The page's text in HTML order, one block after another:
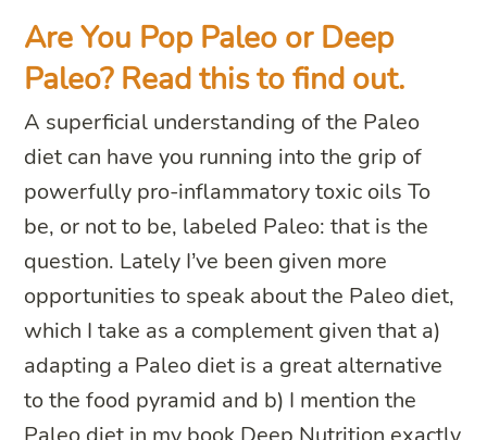
Are You Pop Paleo or Deep
Paleo? Read this to find out.
A superficial understanding of the Paleo
diet can have you running into the grip of
powerfully pro-inflammatory toxic oils To
be, or not to be, labeled Paleo: that is the
question. Lately I’ve been given more
opportunities to speak about the Paleo diet,
which I take as a complement given that a)
adapting a Paleo diet is a great alternative
to the food pyramid and b) I mention the